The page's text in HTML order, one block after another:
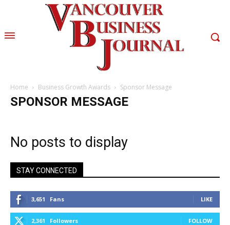
Home Business Growth Awards Sponsor Message
SPONSOR MESSAGE
No posts to display
STAY CONNECTED
3,651 Fans LIKE
2,361 Followers FOLLOW